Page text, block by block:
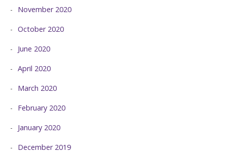
November 2020
October 2020
June 2020
April 2020
March 2020
February 2020
January 2020
December 2019